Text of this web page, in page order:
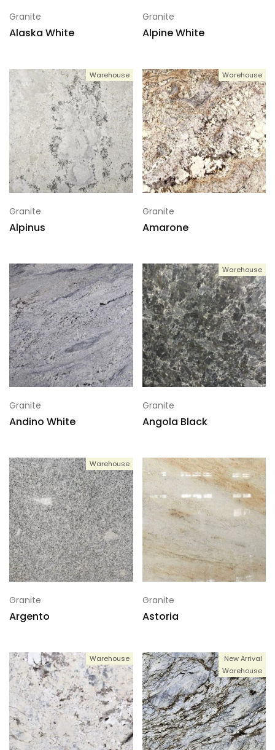
Granite
Alaska White
Granite
Alpine White
Warehouse
Granite
Alpinus
Warehouse
Granite
Amarone
Granite
Andino White
Warehouse
Granite
Angola Black
Warehouse
Granite
Argento
Granite
Astoria
Warehouse
New Arrival
Warehouse